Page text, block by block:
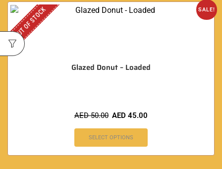
SALE!
OUT OF STOCK
Glazed Donut – Loaded
AED50.00 AED 45.00
SELECT OPTIONS